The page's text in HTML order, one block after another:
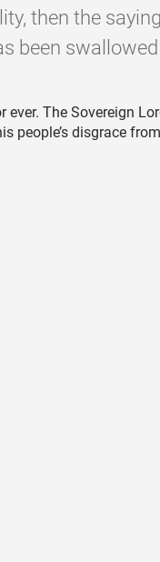
then the
been swallowed
ever. The Sovereign
people’s disgrace